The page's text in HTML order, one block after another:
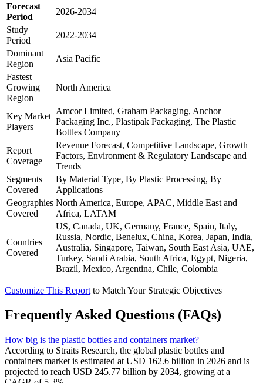
Forecast
Period
2026-2034
Study
Period
2022-2034
Dominant
Region
Asia Pacific
Fastest
Growing
Region
North America
Key Market
Players
Amcor Limited, Graham Packaging, Anchor
Packaging Inc., Plastipak Packaging, The Plastic
Bottles Company
Report
Coverage
Revenue Forecast, Competitive Landscape, Growth
Factors, Environment & Regulatory Landscape and
Trends
Segments
Covered
By Material Type, By Plastic Processing, By
Applications
Geographies
Covered
North America, Europe, APAC, Middle East and
Africa, LATAM
Countries
Covered
US, Canada, UK, Germany, France, Spain, Italy,
Russia, Nordic, Benelux, China, Korea, Japan, India,
Australia, Singapore, Taiwan, South East Asia, UAE,
Turkey, Saudi Arabia, South Africa, Egypt, Nigeria,
Brazil, Mexico, Argentina, Chile, Colombia
Customize This Report to Match Your Strategic Objectives
Frequently Asked Questions (FAQs)
How big is the plastic bottles and containers market?
According to Straits Research, the global plastic bottles and
containers market is estimated at USD 162.6 billion in 2026 and is
projected to reach USD 245.77 billion by 2034, growing at a